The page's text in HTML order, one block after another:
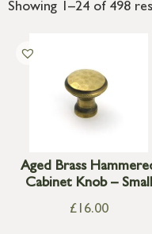
Showing 1–24 of 498
Aged Brass
Cabinet Knob – Small
£16.00